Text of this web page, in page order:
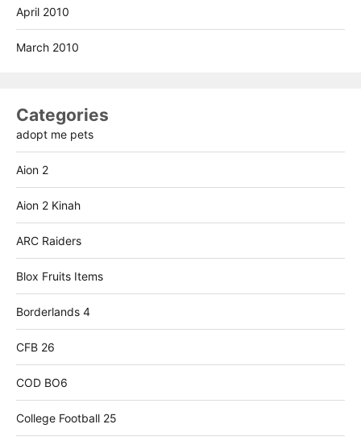
April 2010
March 2010
Categories
adopt me pets
Aion 2
Aion 2 Kinah
ARC Raiders
Blox Fruits Items
Borderlands 4
CFB 26
COD BO6
College Football 25